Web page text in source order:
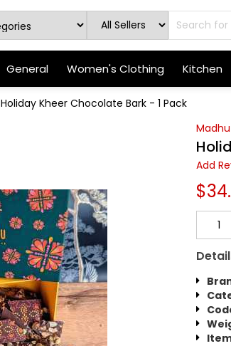
General Women's Clothing Kitchen
Holiday Kheer Chocolate Bark - 1 Pack
Add